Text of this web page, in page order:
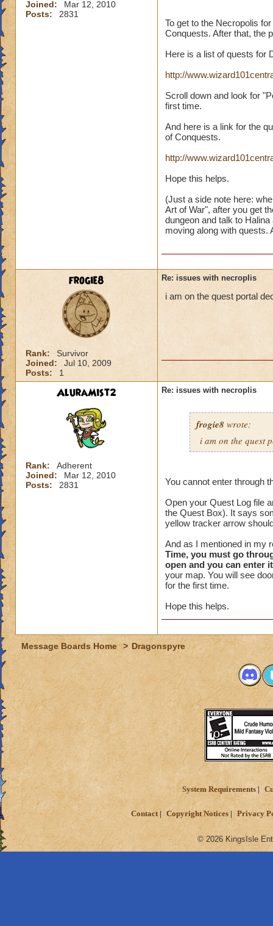
Joined:
Mar 12, 2010
Posts:
2831
To get to the Necropolis
Conquests. After that, the
Here is a list of quests for
http://
Scroll down and look for
first time.
And here is a link for the
of Conquests.
http://
Hope this helps.
(Just a side note here:
Art of War", after you get
dungeon and talk to
moving along with quests.
frogie8
Rank:
Survivor
Joined:
Jul 10, 2009
Posts:
1
Re: issues with necroplis
i am on the quest portal
AluraMist2
Rank:
Adherent
Joined:
Mar 12, 2010
Posts:
2831
Re: issues with necroplis
frogie8 wrote:
i am on the quest
You cannot enter through
Open your Quest Log file
the Quest Box). It says
yellow tracker arrow
And as I mentioned in my
Time, you must go
open and you can enter
your map. You will see
for the first time.
Hope this helps.
Message Boards Home > Dragonspyre
System Requirements
Contact Copyright Notices Privacy
© 2026 KingsIsle